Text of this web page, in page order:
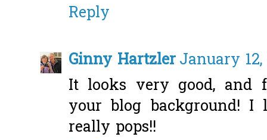
Reply
Ginny HartzlerJanuary 12,
It looks very good, and
your blog background!
really pops!!